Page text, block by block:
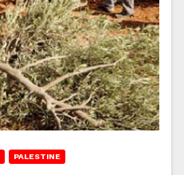
PALESTINE